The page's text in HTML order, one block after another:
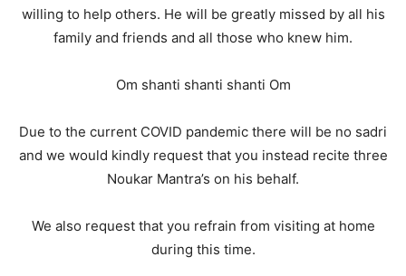
willing to help others. He will be greatly missed by all his
family and friends and all those who knew him.
Om shanti shanti shanti Om
Due to the current COVID pandemic there will be no sadri
and we would kindly request that you instead recite three
Noukar Mantra’s on his behalf.
We also request that you refrain from visiting at home
during this time.